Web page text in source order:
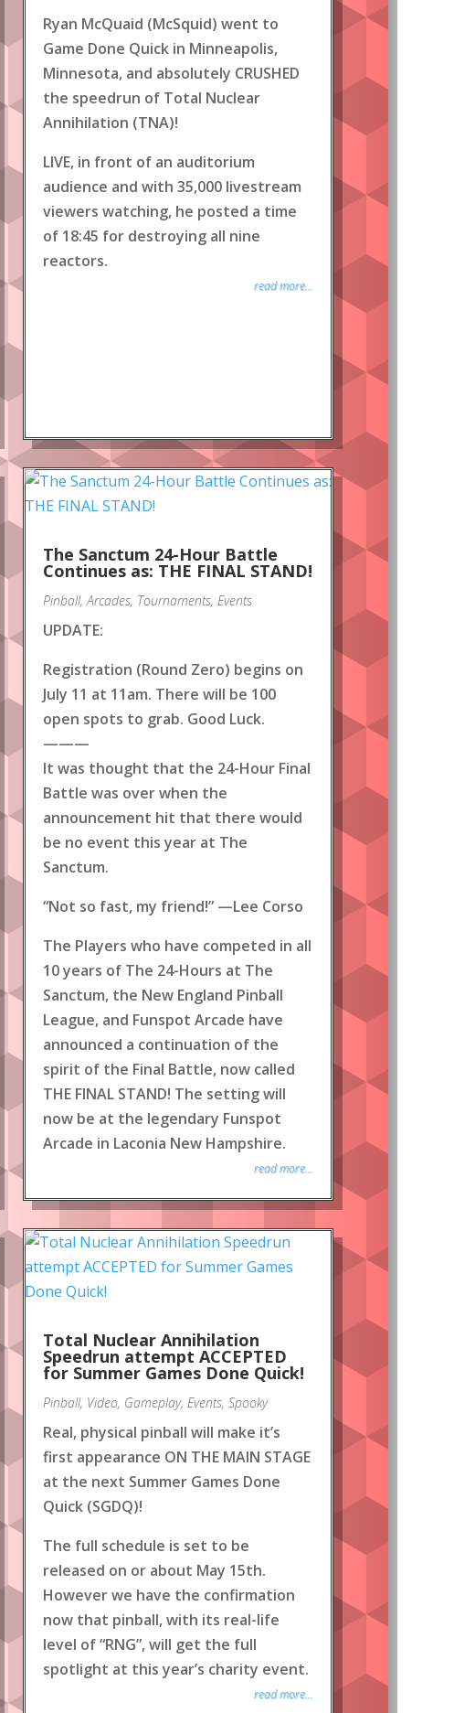
Ryan McQuaid (McSquid) went to
Game Done Quick in Minneapolis,
Minnesota, and absolutely CRUSHED
the speedrun of Total Nuclear
Annihilation (TNA)!
LIVE, in front of an auditorium
audience and with 35,000 livestream
viewers watching, he posted a time
of 18:45 for destroying all nine
reactors.
read more...
The Sanctum 24-Hour Battle
Continues as: THE FINAL STAND!
Pinball,Arcades, Tournaments, Events
UPDATE:
Registration (Round Zero) begins on
July 11 at 11am. There will be 100
open spots to grab. Good Luck.
———
It was thought that the 24-Hour Final
Battle was over when the
announcement hit that there would
be no event this year at The
Sanctum.
“Not so fast, my friend!” —Lee Corso
The Players who have competed in all
10 years of The 24-Hours at The
Sanctum, the New England Pinball
League, and Funspot Arcade have
announced a continuation of the
spirit of the Final Battle, now called
THE FINAL STAND! The setting will
now be at the legendary Funspot
Arcade in Laconia New Hampshire.
read more...
Total Nuclear Annihilation
Speedrun attempt ACCEPTED
for Summer Games Done Quick!
Pinball, Video, Gameplay, Events, Spooky
Real, physical pinball will make it’s
first appearance ON THE MAIN STAGE
at the next Summer Games Done
Quick (SGDQ)!
The full schedule is set to be
released on or about May 15th.
However we have the confirmation
now that pinball, with its real-life
level of “RNG”, will get the full
spotlight at this year’s charity event.
read more...